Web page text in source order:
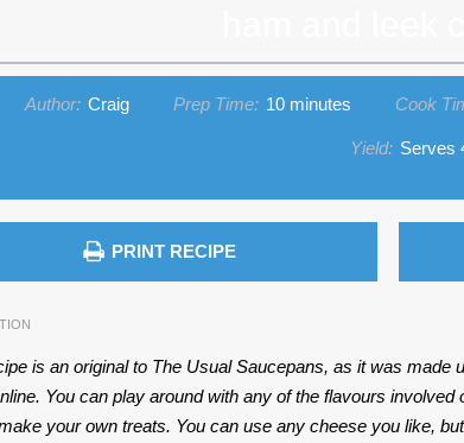
Author: Craig Prep Time: 10 minutes Cook
Yield: Serves
PRINT RECIPE
is an original to The Usual Saucepans, as it was made
You can play around with any of the flavours
your own treats. You can use any cheese you like,